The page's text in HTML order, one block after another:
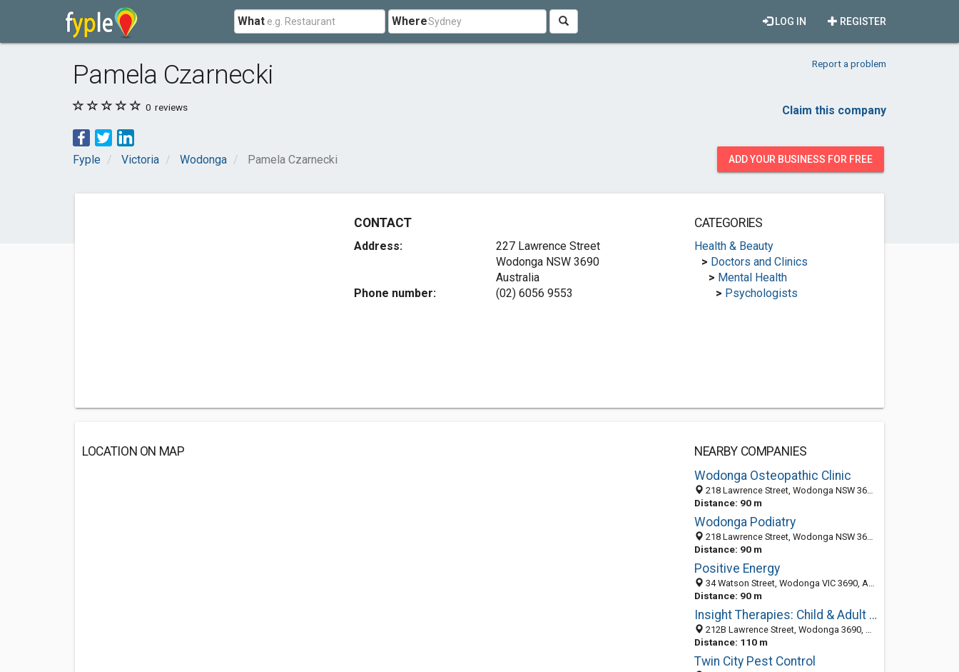
What Where REGISTER
LOG IN
Pamela Czarnecki Report a problem
0 reviews Claim this company
Fyple Victoria Wodonga Pamela Czarnecki ADD YOUR BUSINESS FOR FREE
CONTACT
Address:
227 Lawrence Street
Wodonga NSW 3690
Australia
Phone number:
(02) 6056 9553
CATEGORIES
Health & Beauty
> Doctors and Clinics
> Mental Health
> Psychologists
LOCATION ON MAP
NEARBY COMPANIES
Wodonga Osteopathic Clinic
218 Lawrence Street, Wodonga NSW 3690, Australia
Distance: 90 m
Wodonga Podiatry
218 Lawrence Street, Wodonga NSW 3690, Australia
Distance: 90 m
Positive Energy
34 Watson Street, Wodonga VIC 3690, Australia
Distance: 90 m
Insight Therapies: Child & Adult Counselling
212B Lawrence Street, Wodonga 3690, VIC, Australia
Distance: 110 m
Twin City Pest Control